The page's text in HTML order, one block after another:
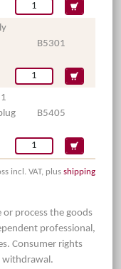
B5301
B5405
incl. VAT, plus shipping
process the goods
professional,
Consumer rights
withdrawal.